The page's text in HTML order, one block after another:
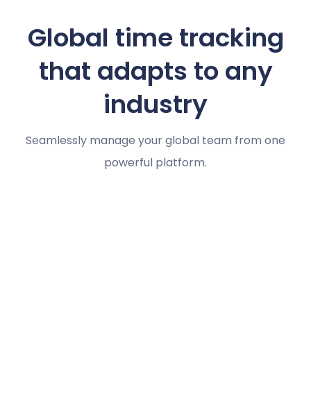
Global time tracking
that adapts to any
industry
Seamlessly manage your global team from one
powerful platform.